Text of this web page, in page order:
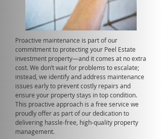
Proactive maintenance is part of our
commitment to protecting your Peel Estate
investment property—and it comes at no extra
cost. We don’t wait for problems to escalate;
instead, we identify and address maintenance
issues early to prevent costly repairs and
ensure your property stays in top condition.
This proactive approach is a free service we
proudly offer as part of our dedication to
delivering hassle-free, high-quality property
management.